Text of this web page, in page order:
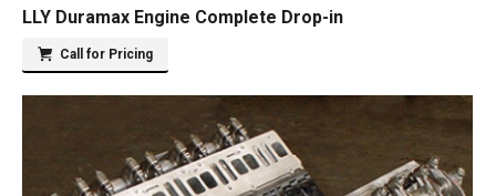
LLY Duramax Engine Complete Drop-in
Call for Pricing